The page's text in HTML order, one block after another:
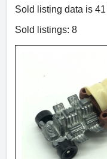
Sold listing data is
Sold listings: 8